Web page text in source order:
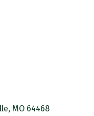
MO 64468